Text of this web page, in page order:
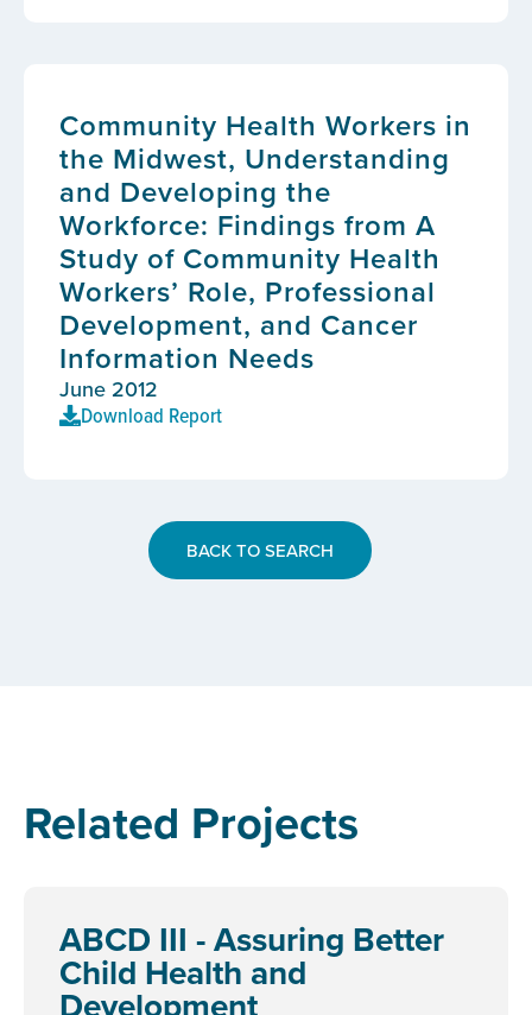
Community Health Workers in
the Midwest, Understanding
and Developing the
Workforce: Findings from A
Study of Community Health
Workers’ Role, Professional
Development, and Cancer
Information Needs
June 2012
Download Report
BACK TO SEARCH
Related Projects
ABCD III - Assuring Better
Child Health and
Development